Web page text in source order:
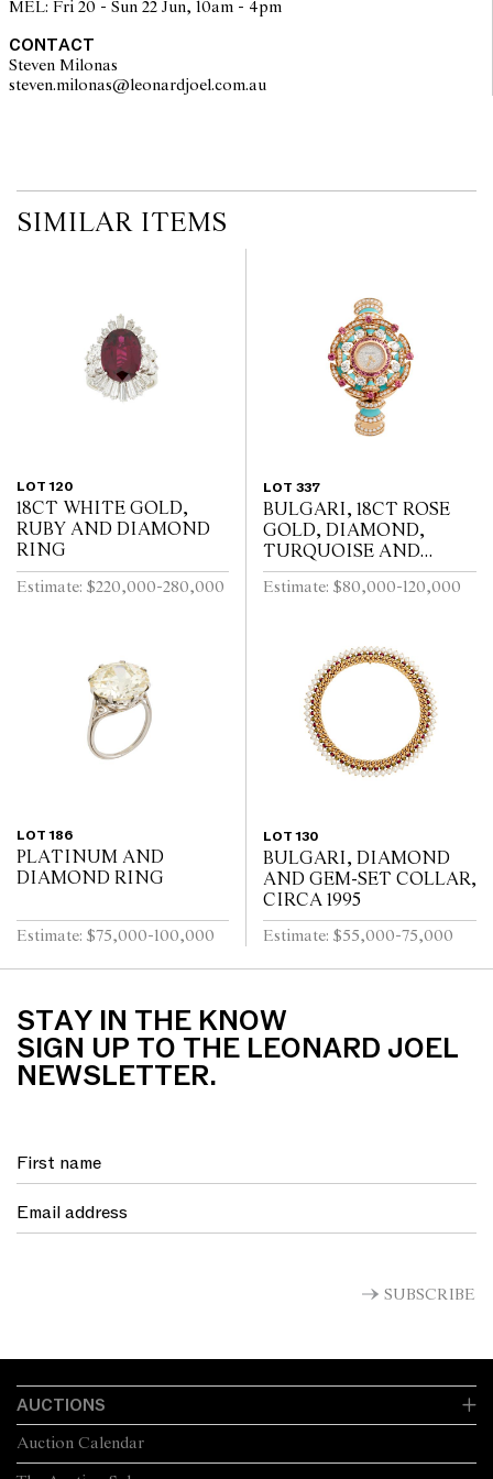
components. Absence of reference to such modifications does not
imply that a lot is free from modifications.
MEL: Fri 20 - Sun 22 Jun, 10am - 4pm
CONTACT
Steven Milonas
steven.milonas@leonardjoel.com.au
SIMILAR ITEMS
LOT 120
18CT WHITE GOLD,
RUBY AND DIAMOND
RING
Estimate: $220,000-280,000
LOT 337
BULGARI, 18CT ROSE
GOLD, DIAMOND,
TURQUOISE AND
TOURMALINE DIVA
BRACELET WATCH
Estimate: $80,000-120,000
LOT 186
PLATINUM AND
DIAMOND RING
Estimate: $75,000-100,000
LOT 130
BULGARI, DIAMOND
AND GEM-SET COLLAR,
CIRCA 1995
Estimate: $55,000-75,000
STAY IN THE KNOW
SIGN UP TO THE LEONARD JOEL
NEWSLETTER.
SUBSCRIBE
AUCTIONS
Auction Calendar